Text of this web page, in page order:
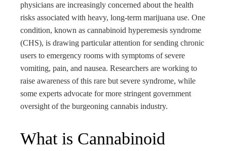
physicians are increasingly concerned about the health
risks associated with heavy, long-term marijuana use. One
condition, known as cannabinoid hyperemesis syndrome
(CHS), is drawing particular attention for sending chronic
users to emergency rooms with symptoms of severe
vomiting, pain, and nausea. Researchers are working to
raise awareness of this rare but severe syndrome, while
some experts advocate for more stringent government
oversight of the burgeoning cannabis industry.
What is Cannabinoid